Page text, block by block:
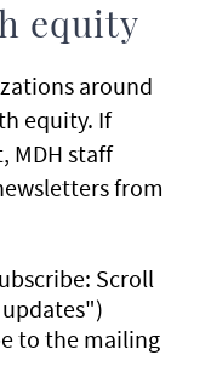
equity
around
equity. If
MDH staff
from
Scroll
to the mailing